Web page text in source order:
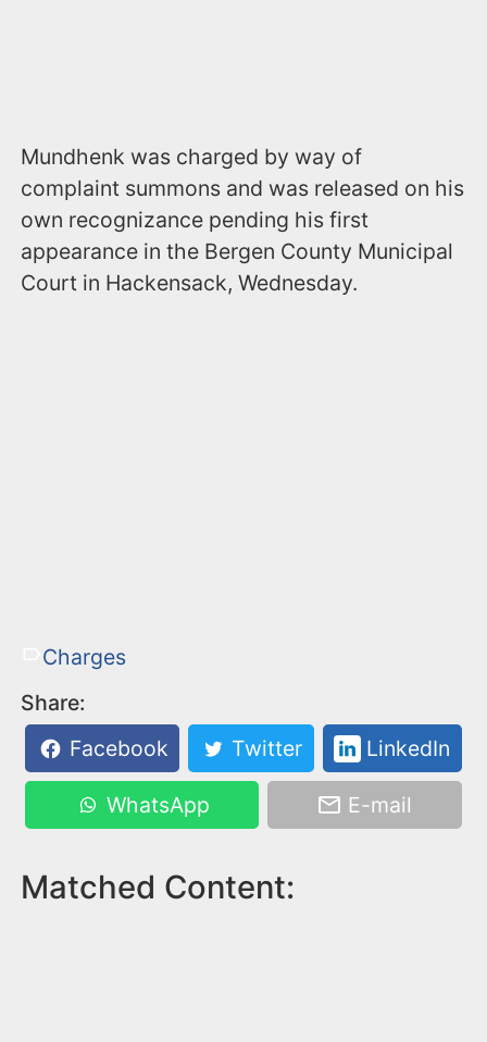
Mundhenk was charged by way of
complaint summons and was released on his
own recognizance pending his first
appearance in the Bergen County Municipal
Court in Hackensack, Wednesday.
Charges
Share:
Facebook
Twitter LinkedIn
WhatsApp E-mail
Matched Content: